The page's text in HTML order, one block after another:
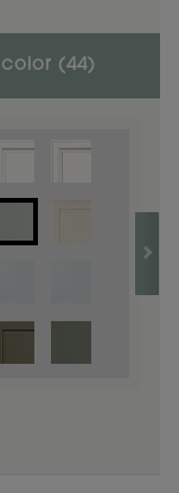
color (44)